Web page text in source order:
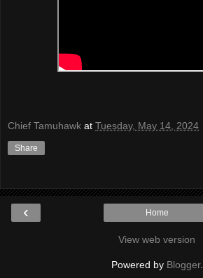
Chief Tamuhawk at Tuesday, May 14, 2024
Share
‹ Home
View web version
Powered by Blogger.